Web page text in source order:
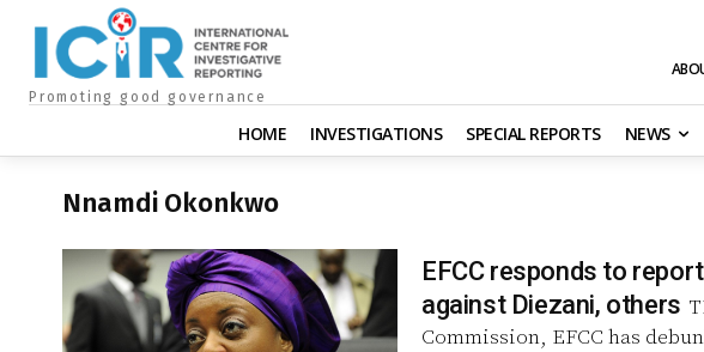
Promoting good governance
HOME INVESTIGATIONS SPECIAL REPORTS NEWS
Nnamdi Okonkwo
EFCC responds to
against Diezani, others
Commission, EFCC has